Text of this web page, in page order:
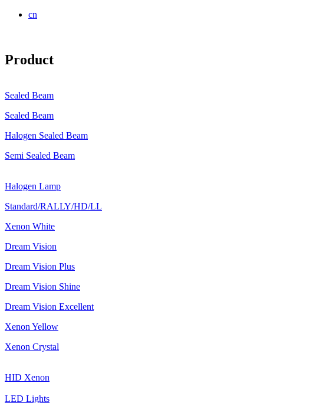
cn
Product
Sealed Beam
Sealed Beam
Halogen Sealed Beam
Semi Sealed Beam
Halogen Lamp
Standard/RALLY/HD/LL
Xenon White
Dream Vision
Dream Vision Plus
Dream Vision Shine
Dream Vision Excellent
Xenon Yellow
Xenon Crystal
HID Xenon
LED Lights